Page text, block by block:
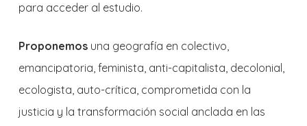
para acceder al estudio.
Proponemosuna geografía en colectivo,
emancipatoria, feminista, anti-capitalista, decolonial,
ecologista, auto-crítica, comprometida con la
justicia y la transformación social anclada en las